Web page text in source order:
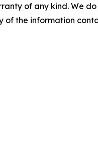
of any kind. We
of the information